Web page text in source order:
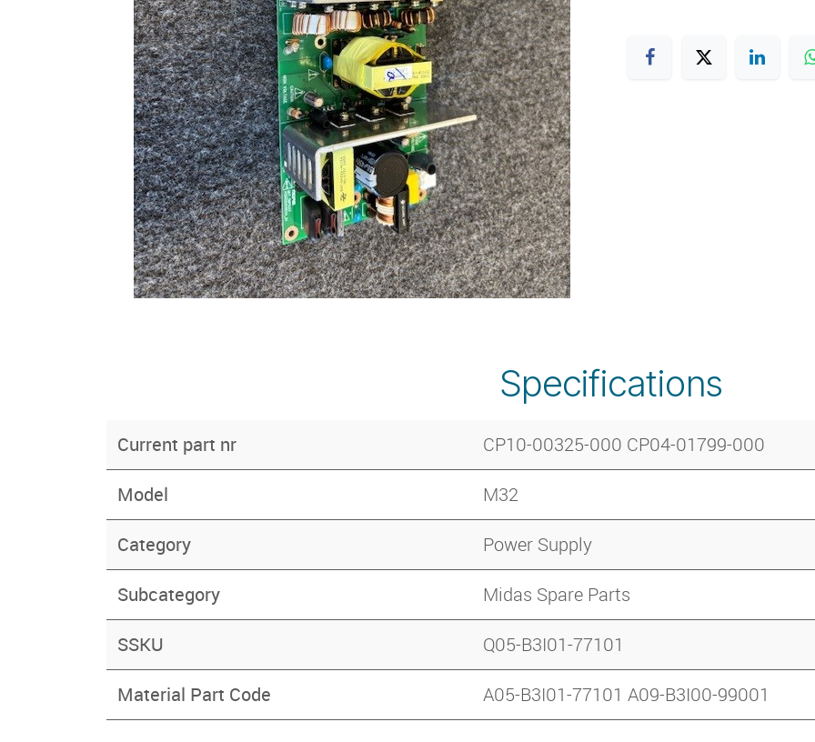
Specifications
Current part nr CP10-00325-000 CP04-01799-000
Model M32
Category Power Supply
Subcategory Midas Spare Parts
SSKU Q05-B3I01-77101
Material Part Code A05-B3I01-77101 A09-B3I00-99001